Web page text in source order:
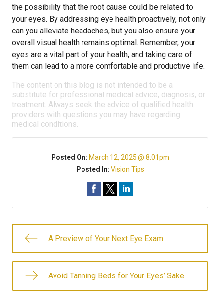
the possibility that the root cause could be related to
your eyes. By addressing eye health proactively, not only
can you alleviate headaches, but you also ensure your
overall visual health remains optimal. Remember, your
eyes are a vital part of your health, and taking care of
them can lead to a more comfortable and productive life.
The content on this blog is not intended to be a
substitute for professional medical advice, diagnosis, or
treatment. Always seek the advice of qualified health
providers with questions you may have regarding
medical conditions.
Posted On: March 12, 2025 @ 8:01pm
Posted In: Vision Tips
A Preview of Your Next Eye Exam
Avoid Tanning Beds for Your Eyes’ Sake